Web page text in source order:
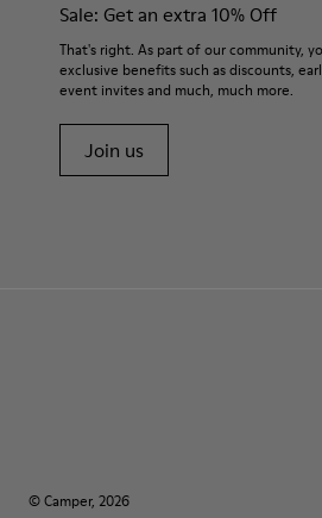
Sale: Get an extra 10% Off
That's right. As part of our community,
exclusive benefits such as discounts,
event invites and much, much more.
Join us
© Camper, 2026